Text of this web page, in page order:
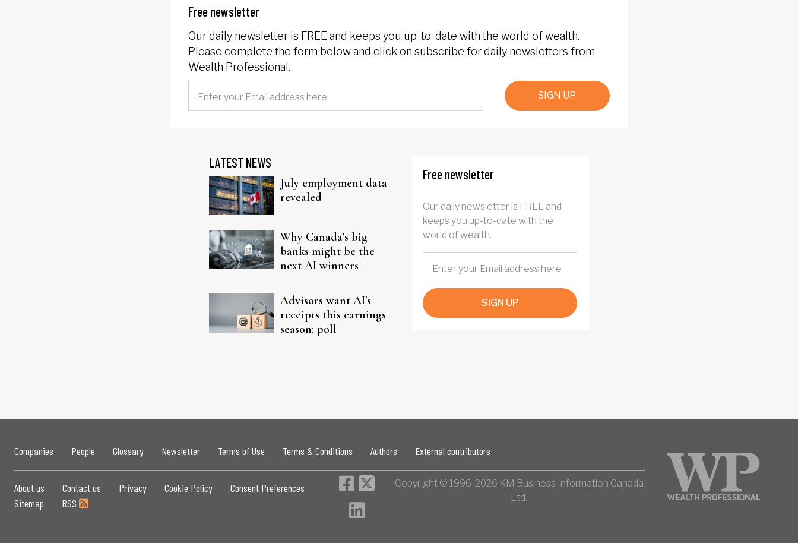
Free newsletter
Our daily newsletter is FREE and keeps you up-to-date with the world of wealth.
Please complete the form below and click on subscribe for daily newsletters from
Wealth Professional.
SIGN UP
LATEST NEWS
July employment data
revealed
Why Canada’s big
banks might be the
next AI winners
Advisors want AI's
receipts this earnings
season: poll
Free newsletter
Our daily newsletter is FREE and
keeps you up-to-date with the
world of wealth.
SIGN UP
Companies People Glossary Newsletter Terms of Use Terms & Conditions Authors External contributors
About us Contact us Privacy Cookie Policy
Consent Preferences
Sitemap
RSS
Copyright © 1996-2026 KM Business Information Canada
Ltd.